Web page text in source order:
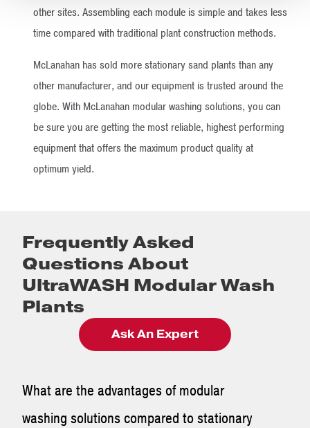
other sites. Assembling each module is simple and takes less
time compared with traditional plant construction methods.
McLanahan has sold more stationary sand plants than any
other manufacturer, and our equipment is trusted around the
globe. With McLanahan modular washing solutions, you can
be sure you are getting the most reliable, highest performing
equipment that offers the maximum product quality at
optimum yield.
Frequently Asked
Questions About
UltraWASH Modular Wash
Plants
Ask An Expert
What are the advantages of modular
washing solutions compared to stationary